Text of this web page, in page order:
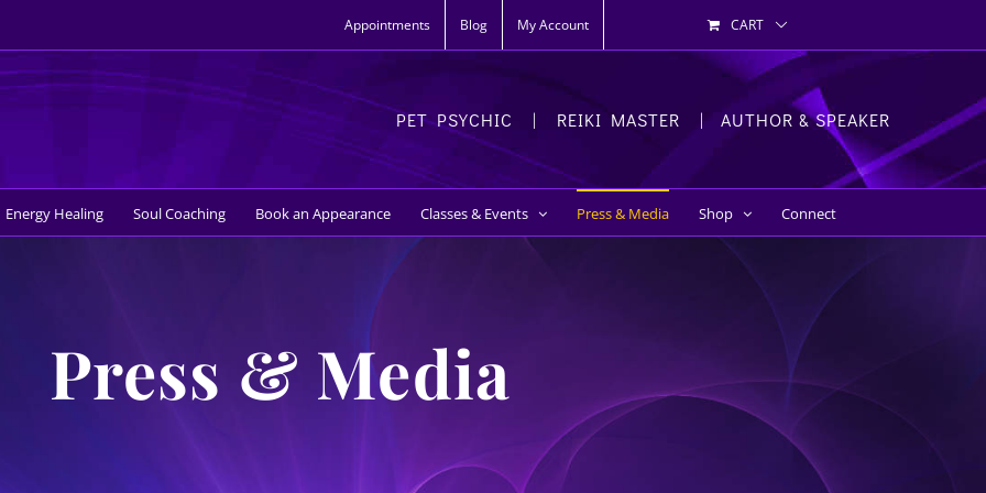
Appointments Blog My Account CART
PET PSYCHIC | REIKI MASTER | AUTHOR & SPEAKER
Energy Healing Soul Coaching Book an Appearance Classes & Events Press & Media Shop Connect
Press & Media